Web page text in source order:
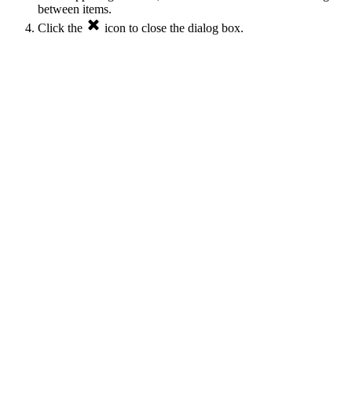
between items.
Click the
icon to close the dialog box.